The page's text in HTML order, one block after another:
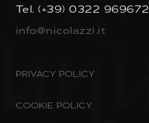
Tel.(+39) 0322 969672
info@nicolazzi.it
PRIVACY POLICY
COOKIE POLICY